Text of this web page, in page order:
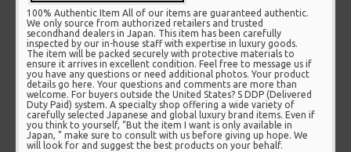
100% Authentic Item All of our items are guaranteed authentic.
We only source from authorized retailers and trusted
secondhand dealers in Japan. This item has been carefully
inspected by our in-house staff with expertise in luxury goods.
The item will be packed securely with protective materials to
ensure it arrives in excellent condition. Feel free to message us if
you have any questions or need additional photos. Your product
details go here. Your questions and comments are more than
welcome. For buyers outside the United States? S DDP (Delivered
Duty Paid) system. A specialty shop offering a wide variety of
carefully selected Japanese and global luxury brand items. Even if
you think to yourself, “But the item I want is only available in
Japan, ” make sure to consult with us before giving up hope. We
will look for and suggest the best products on your behalf.